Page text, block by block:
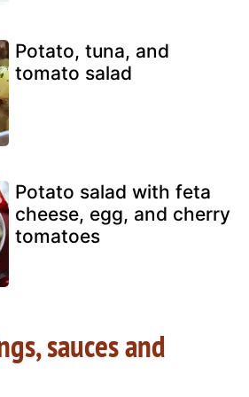
Potato, tuna, and
tomato salad
Potato salad with feta
cheese, egg, and cherry
tomatoes
sauces and